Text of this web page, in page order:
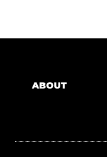
ABOUT